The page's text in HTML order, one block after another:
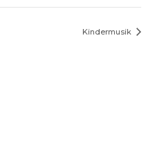
Kindermusik